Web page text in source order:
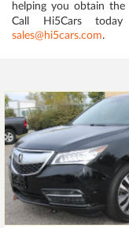
helping you obtain
Call Hi5Cars
sales@hi5cars.com.